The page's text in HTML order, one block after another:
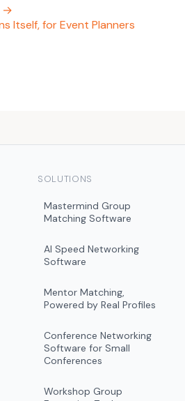
→
Itself, for Event Planners
SOLUTIONS
Mastermind Group
Matching Software
AI Speed Networking
Software
Mentor Matching,
Powered by Real Profiles
Conference Networking
Software for Small
Conferences
Workshop Group